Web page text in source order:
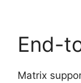
End-
Matrix